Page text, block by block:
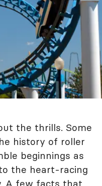
the thrills. Some
history of roller
beginnings as
the heart-racing
A few facts that